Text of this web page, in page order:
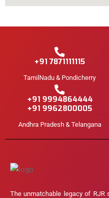
+91 7871111115
TamilNadu & Pondicherry
+91 9994864444
+91 9962800005
Andhra Pradesh & Telangana
The unmatchable legacy of RJR